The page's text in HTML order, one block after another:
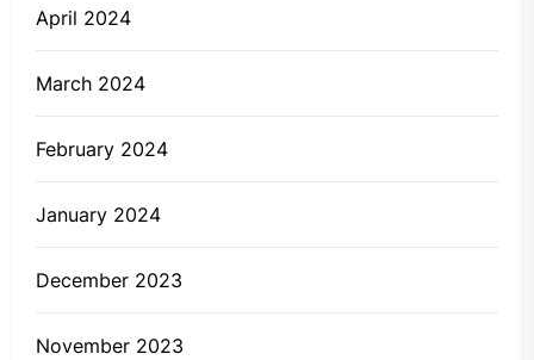
April 2024
March 2024
February 2024
January 2024
December 2023
November 2023